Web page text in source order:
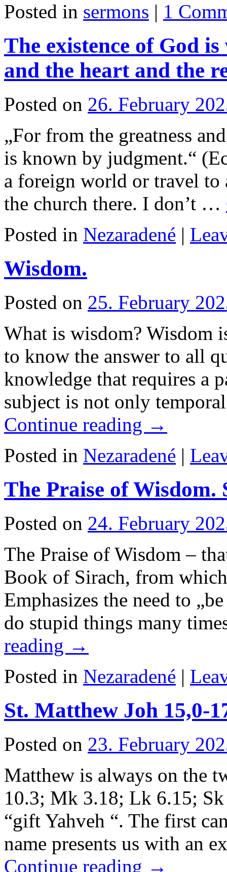
Posted in sermons | 1
The existence of God
and the heart and the
Posted on 26. February
„For from the greatness
is known by judgment.“
a foreign world or travel
the church there. I don’t …
Posted in Nezaradené |
Wisdom.
Posted on 25. February
What is wisdom? Wisdom
to know the answer to all
knowledge that requires a
subject is not only
Continue reading →
Posted in Nezaradené |
The Praise of Wisdom.
Posted on 24. February
The Praise of Wisdom –
Book of Sirach, from
Emphasizes the need to
do stupid things many
reading →
Posted in Nezaradené |
St. Matthew Joh 15,0-
Posted on 23. February
Matthew is always on the
10.3; Mk 3.18; Lk 6.15; Sk
“gift Yahveh “. The first
name presents us with an
Continue reading →